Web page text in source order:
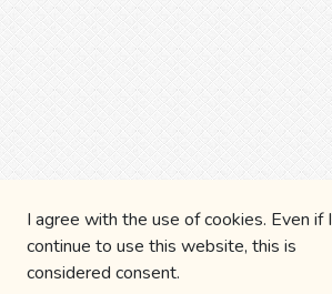
I agree with the use of cookies. Even if I
continue to use this website, this is
considered consent.